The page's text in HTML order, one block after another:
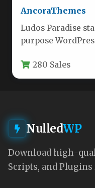
AncoraThemes
Ludos Paradise
purpose
community.…
280 Sales
NulledWP
Download high-
Scripts, and Plugins